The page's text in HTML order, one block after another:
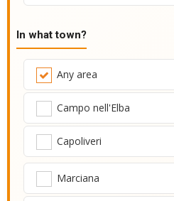
In what town?
Any area
Campo nell'Elba
Capoliveri
Marciana